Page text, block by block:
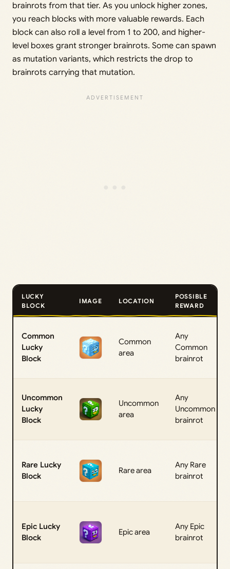
brainrots from that tier. As you unlock higher zones,
you reach blocks with more valuable rewards. Each
block can also roll a level from 1 to 200, and higher-
level boxes grant stronger brainrots. Some can spawn
as mutation variants, which restricts the drop to
brainrots carrying that mutation.
LUCKY
BLOCK
IMAGE LOCATION
POSSIBLE
REWARD
Common
Lucky
Block
Common
area
Any
Common
brainrot
Uncommon
Lucky
Block
Uncommon
area
Any
Uncommon
brainrot
Rare Lucky
Block
Rare area
Any Rare
brainrot
Epic Lucky
Block
Epic area
Any Epic
brainrot